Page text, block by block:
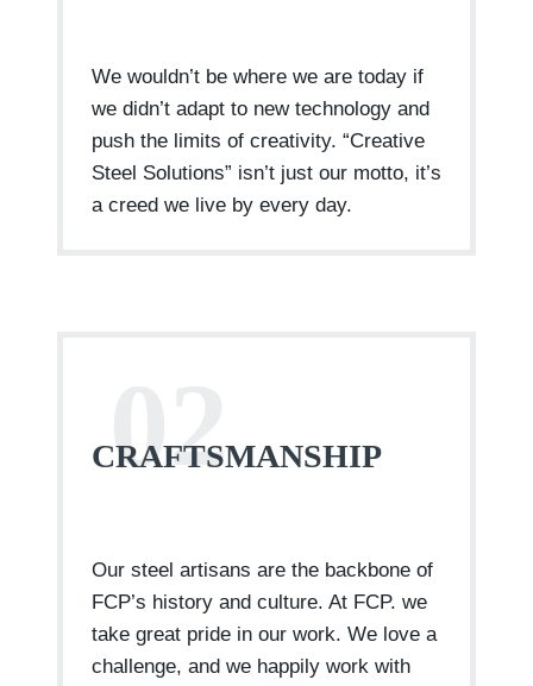
We wouldn’t be where we are today if
we didn’t adapt to new technology and
push the limits of creativity. “Creative
Steel Solutions” isn’t just our motto, it’s
a creed we live by every day.
02
CRAFTSMANSHIP
Our steel artisans are the backbone of
FCP’s history and culture. At FCP. we
take great pride in our work. We love a
challenge, and we happily work with